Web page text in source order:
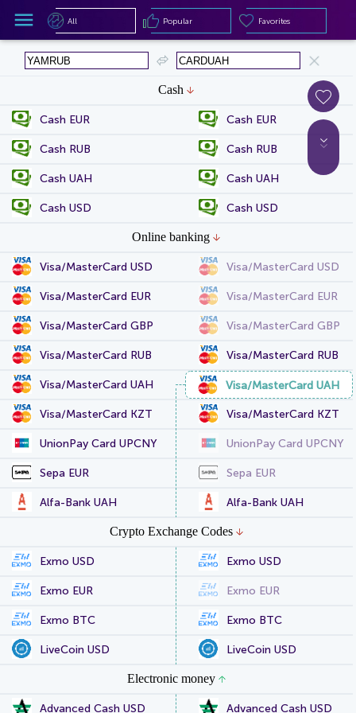
Cash
Cash EUR Cash EUR
Cash RUB Cash RUB
Cash UAH Cash UAH
Cash USD Cash USD
Online banking
Visa/MasterCard USD Visa/MasterCard USD
Visa/MasterCard EUR Visa/MasterCard EUR
Visa/MasterCard GBP Visa/MasterCard GBP
Visa/MasterCard RUB Visa/MasterCard RUB
Visa/MasterCard UAH Visa/MasterCard UAH
Visa/MasterCard KZT Visa/MasterCard KZT
UnionPay Card UPCNY UnionPay Card UPCNY
Sepa EUR Sepa EUR
Alfa-Bank UAH Alfa-Bank UAH
Crypto Exchange Codes
Exmo USD Exmo USD
Exmo EUR Exmo EUR
Exmo BTC Exmo BTC
LiveCoin USD LiveCoin USD
Electronic money
Advanced Cash USD Advanced Cash USD
Popular
All Popular Favorites